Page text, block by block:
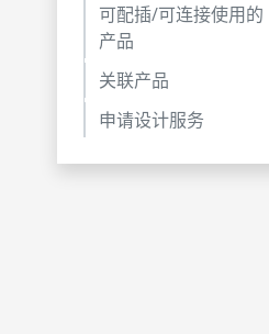
可配插/可连接使用的
产品
关联产品
申请设计服务